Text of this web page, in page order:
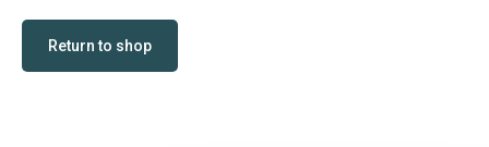
Return to shop